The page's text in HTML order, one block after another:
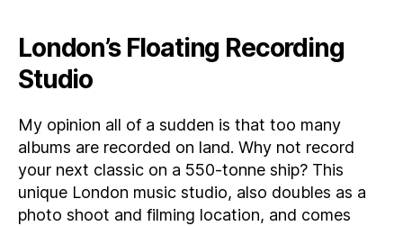
London’s Floating Recording
Studio
My opinion all of a sudden is that too many
albums are recorded on land. Why not record
your next classic on a 550-tonne ship? This
unique London music studio, also doubles as a
photo shoot and filming location, and comes